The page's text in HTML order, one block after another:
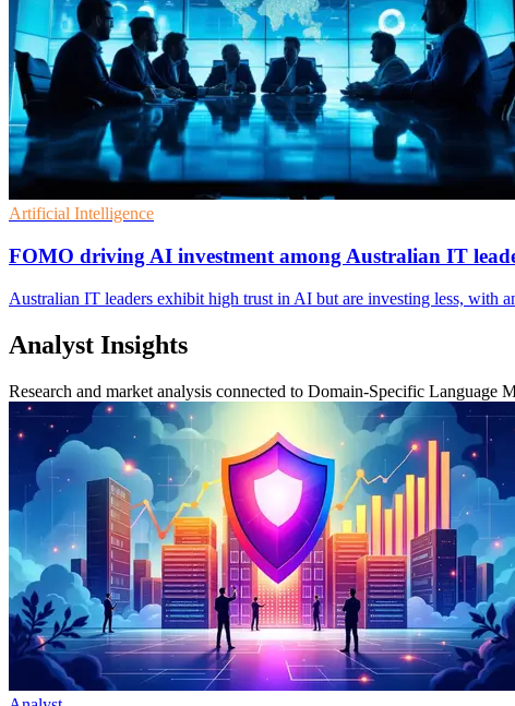
Artificial Intelligence
FOMO driving AI investment among Australian IT
Australian IT leaders exhibit high trust in AI but are investing less, with
Analyst Insights
Research and market analysis connected to Domain-Specific Language